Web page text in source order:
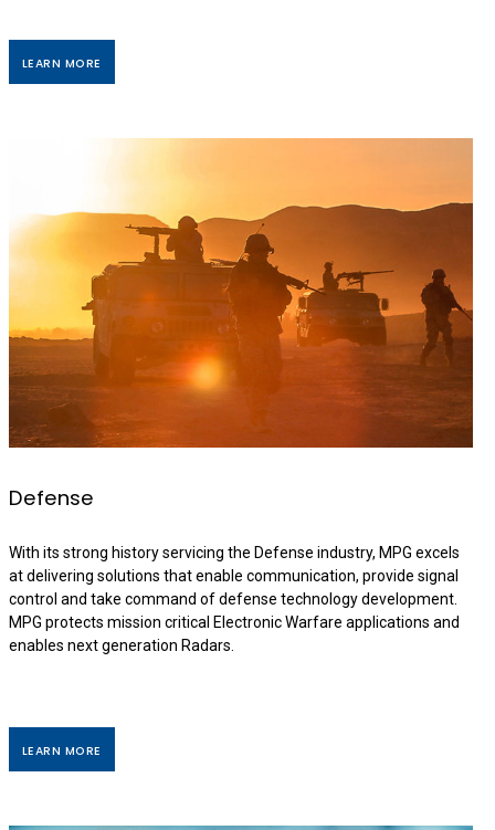
LEARN MORE
Defense
With its strong history servicing the Defense industry, MPG excels
at delivering solutions that enable communication, provide signal
control and take command of defense technology development.
MPG protects mission critical Electronic Warfare applications and
enables next generation Radars.
LEARN MORE